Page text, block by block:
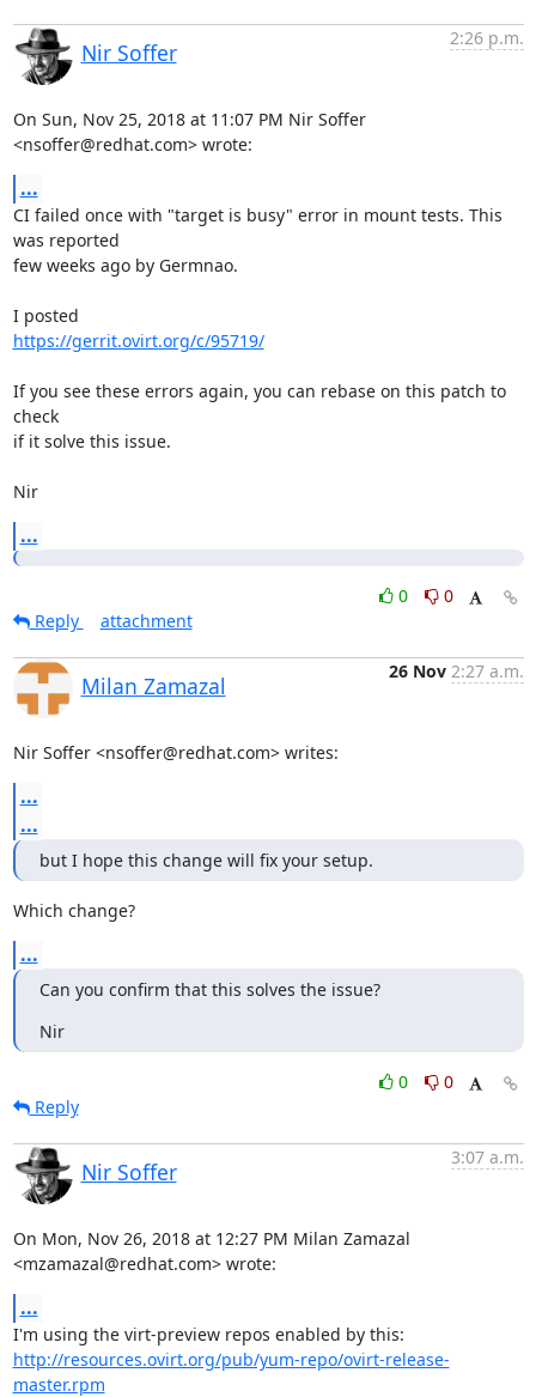
Nir Soffer
2:26 p.m.
On Sun, Nov 25, 2018 at 11:07 PM Nir Soffer
<nsoffer@redhat.com> wrote:
...
CI failed once with "target is busy" error in mount tests. This
was reported
few weeks ago by Germnao.
https://gerrit.ovirt.org/c/95719/
If you see these errors again, you can rebase on this patch to
check
if it solve this issue.
Nir
...
0
0
Reply
attachment
Milan Zamazal
26 Nov 2:27 a.m.
Nir Soffer <nsoffer@redhat.com> writes:
...
...
but I hope this change will fix your setup.
Which change?
...
Can you confirm that this solves the issue?
Nir
0
0
Reply
Nir Soffer
3:07 a.m.
On Mon, Nov 26, 2018 at 12:27 PM Milan Zamazal
<mzamazal@redhat.com> wrote:
...
http://resources.ovirt.org/pub/yum-repo/ovirt-release-
master.rpm